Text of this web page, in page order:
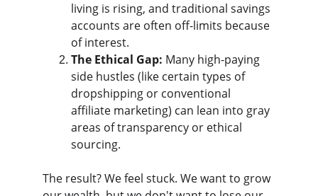
living is rising, and traditional savings
accounts are often off-limits because
of interest.
The Ethical Gap: Many high-paying
side hustles (like certain types of
dropshipping or conventional
affiliate marketing) can lean into gray
areas of transparency or ethical
sourcing.
The result? We feel stuck. We want to grow